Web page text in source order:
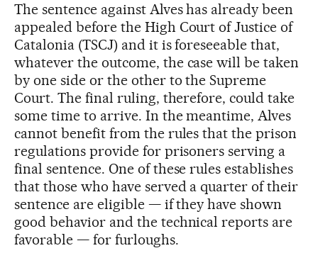
The sentence against Alves has already been
appealed before the High Court of Justice of
Catalonia (TSCJ) and it is foreseeable that,
whatever the outcome, the case will be taken
by one side or the other to the Supreme
Court. The final ruling, therefore, could take
some time to arrive. In the meantime, Alves
cannot benefit from the rules that the prison
regulations provide for prisoners serving a
final sentence. One of these rules establishes
that those who have served a quarter of their
sentence are eligible — if they have shown
good behavior and the technical reports are
favorable — for furloughs.